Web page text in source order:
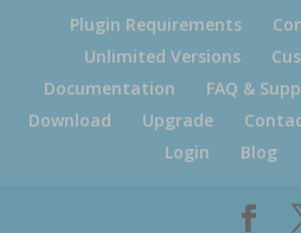
Plugin Requirements
Unlimited Versions
Documentation
FAQ &
Download
Upgrade
Login
Blog